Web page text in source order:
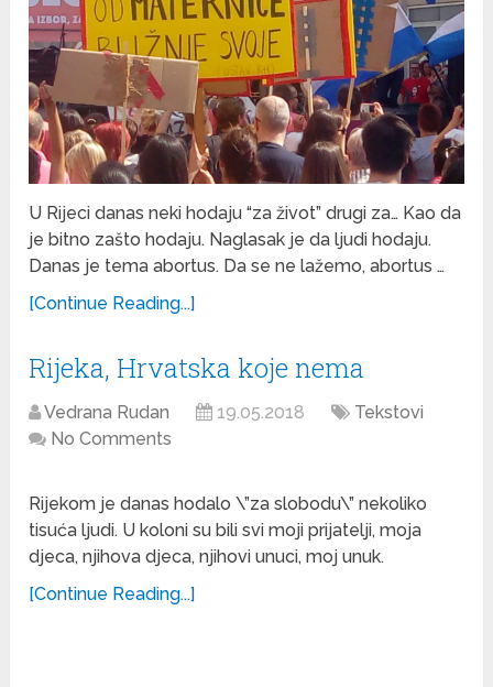
U Rijeci danas neki hodaju “za život” drugi za… Kao da
je bitno zašto hodaju. Naglasak je da ljudi hodaju.
Danas je tema abortus. Da se ne lažemo, abortus …
[Continue Reading...]
Rijeka, Hrvatska koje nema
Vedrana Rudan 19.05.2018
Tekstovi
No Comments
Rijekom je danas hodalo \”za slobodu\” nekoliko
tisuća ljudi. U koloni su bili svi moji prijatelji, moja
djeca, njihova djeca, njihovi unuci, moj unuk.
[Continue Reading...]